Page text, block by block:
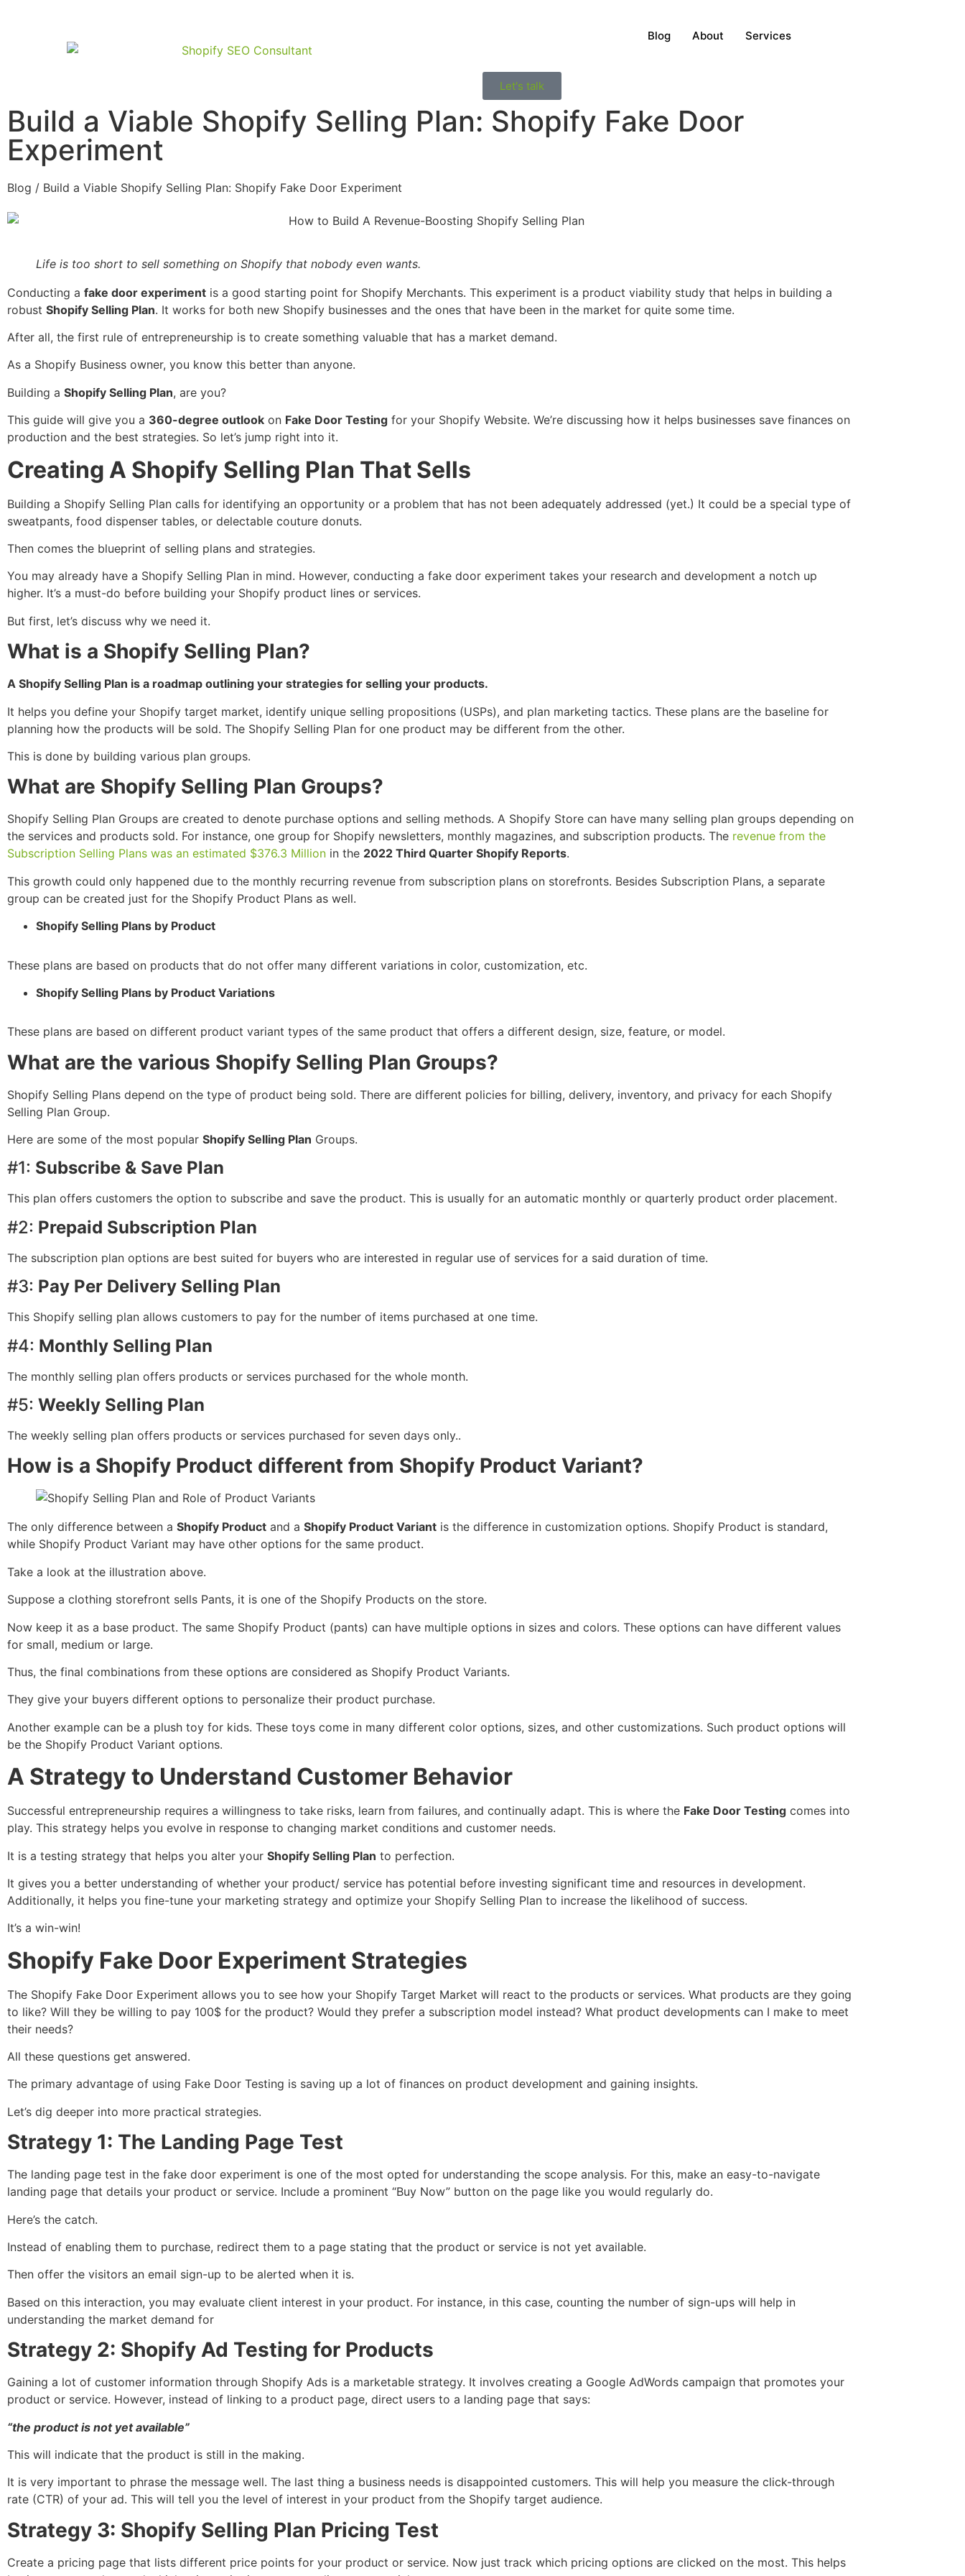
Blog About Services
Let's talk
Build a Viable Shopify Selling Plan: Shopify Fake Door
Experiment
Blog / Build a Viable Shopify Selling Plan: Shopify Fake Door Experiment
Life is too short to sell something on Shopify that nobody even wants.
Conducting a fake door experiment is a good starting point for Shopify Merchants. This experiment is a product viability study that helps in building a
robust Shopify Selling Plan. It works for both new Shopify businesses and the ones that have been in the market for quite some time.
After all, the first rule of entrepreneurship is to create something valuable that has a market demand.
As a Shopify Business owner, you know this better than anyone.
Building a Shopify Selling Plan, are you?
This guide will give you a 360-degree outlook on Fake Door Testing for your Shopify Website. We’re discussing how it helps businesses save finances on
production and the best strategies. So let’s jump right into it.
Creating A Shopify Selling Plan That Sells
Building a Shopify Selling Plan calls for identifying an opportunity or a problem that has not been adequately addressed (yet.) It could be a special type of
sweatpants, food dispenser tables, or delectable couture donuts.
Then comes the blueprint of selling plans and strategies.
You may already have a Shopify Selling Plan in mind. However, conducting a fake door experiment takes your research and development a notch up
higher. It’s a must-do before building your Shopify product lines or services.
But first, let’s discuss why we need it.
What is a Shopify Selling Plan?
A Shopify Selling Plan is a roadmap outlining your strategies for selling your products.
It helps you define your Shopify target market, identify unique selling propositions (USPs), and plan marketing tactics. These plans are the baseline for
planning how the products will be sold. The Shopify Selling Plan for one product may be different from the other.
This is done by building various plan groups.
What are Shopify Selling Plan Groups?
Shopify Selling Plan Groups are created to denote purchase options and selling methods. A Shopify Store can have many selling plan groups depending on
the services and products sold. For instance, one group for Shopify newsletters, monthly magazines, and subscription products. The revenue from the
Subscription Selling Plans was an estimated $376.3 Million in the 2022 Third Quarter Shopify Reports.
This growth could only happened due to the monthly recurring revenue from subscription plans on storefronts. Besides Subscription Plans, a separate
group can be created just for the Shopify Product Plans as well.
Shopify Selling Plans by Product
These plans are based on products that do not offer many different variations in color, customization, etc.
Shopify Selling Plans by Product Variations
These plans are based on different product variant types of the same product that offers a different design, size, feature, or model.
What are the various Shopify Selling Plan Groups?
Shopify Selling Plans depend on the type of product being sold. There are different policies for billing, delivery, inventory, and privacy for each Shopify
Selling Plan Group.
Here are some of the most popular Shopify Selling Plan Groups.
#1: Subscribe & Save Plan
This plan offers customers the option to subscribe and save the product. This is usually for an automatic monthly or quarterly product order placement.
#2: Prepaid Subscription Plan
The subscription plan options are best suited for buyers who are interested in regular use of services for a said duration of time.
#3: Pay Per Delivery Selling Plan
This Shopify selling plan allows customers to pay for the number of items purchased at one time.
#4: Monthly Selling Plan
The monthly selling plan offers products or services purchased for the whole month.
#5: Weekly Selling Plan
The weekly selling plan offers products or services purchased for seven days only..
How is a Shopify Product different from Shopify Product Variant?
The only difference between a Shopify Product and a Shopify Product Variant is the difference in customization options. Shopify Product is standard,
while Shopify Product Variant may have other options for the same product.
Take a look at the illustration above.
Suppose a clothing storefront sells Pants, it is one of the Shopify Products on the store.
Now keep it as a base product. The same Shopify Product (pants) can have multiple options in sizes and colors. These options can have different values
for small, medium or large.
Thus, the final combinations from these options are considered as Shopify Product Variants.
They give your buyers different options to personalize their product purchase.
Another example can be a plush toy for kids. These toys come in many different color options, sizes, and other customizations. Such product options will
be the Shopify Product Variant options.
A Strategy to Understand Customer Behavior
Successful entrepreneurship requires a willingness to take risks, learn from failures, and continually adapt. This is where the Fake Door Testing comes into
play. This strategy helps you evolve in response to changing market conditions and customer needs.
It is a testing strategy that helps you alter your Shopify Selling Plan to perfection.
It gives you a better understanding of whether your product/ service has potential before investing significant time and resources in development.
Additionally, it helps you fine-tune your marketing strategy and optimize your Shopify Selling Plan to increase the likelihood of success.
It’s a win-win!
Shopify Fake Door Experiment Strategies
The Shopify Fake Door Experiment allows you to see how your Shopify Target Market will react to the products or services. What products are they going
to like? Will they be willing to pay 100$ for the product? Would they prefer a subscription model instead? What product developments can I make to meet
their needs?
All these questions get answered.
The primary advantage of using Fake Door Testing is saving up a lot of finances on product development and gaining insights.
Let’s dig deeper into more practical strategies.
Strategy 1: The Landing Page Test
The landing page test in the fake door experiment is one of the most opted for understanding the scope analysis. For this, make an easy-to-navigate
landing page that details your product or service. Include a prominent “Buy Now” button on the page like you would regularly do.
Here’s the catch.
Instead of enabling them to purchase, redirect them to a page stating that the product or service is not yet available.
Then offer the visitors an email sign-up to be alerted when it is.
Based on this interaction, you may evaluate client interest in your product. For instance, in this case, counting the number of sign-ups will help in
understanding the market demand for
Strategy 2: Shopify Ad Testing for Products
Gaining a lot of customer information through Shopify Ads is a marketable strategy. It involves creating a Google AdWords campaign that promotes your
product or service. However, instead of linking to a product page, direct users to a landing page that says:
“the product is not yet available”
This will indicate that the product is still in the making.
It is very important to phrase the message well. The last thing a business needs is disappointed customers. This will help you measure the click-through
rate (CTR) of your ad. This will tell you the level of interest in your product from the Shopify target audience.
Strategy 3: Shopify Selling Plan Pricing Test
Create a pricing page that lists different price points for your product or service. Now just track which pricing options are clicked on the most. This helps